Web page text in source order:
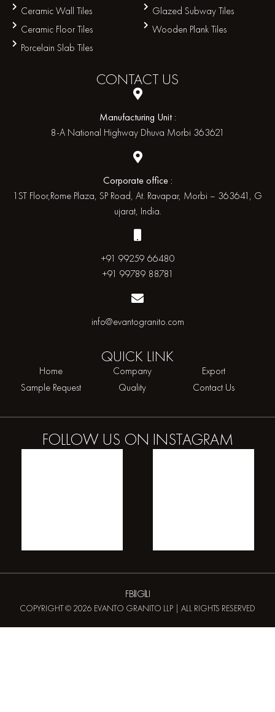
Ceramic Wall Tiles
Glazed Subway Tiles
Ceramic Floor Tiles
Wooden Plank Tiles
Porcelain Slab Tiles
CONTACT US
Manufacturing Unit :
8-A National Highway Dhuva Morbi 363621
Corporate office :
1ST Floor,Rome Plaza, SP Road, At. Ravapar, Morbi – 363641, G
ujarat, India.
+91 99259 66480
+91 99789 88781
info@evantogranito.com
QUICK LINK
Home Company
Export
Sample Request
Quality Contact Us
FOLLOW US ON INSTAGRAM
FBIGLI
COPYRIGHT © 2026 EVANTO GRANITO LLP | ALL RIGHTS RESERVED